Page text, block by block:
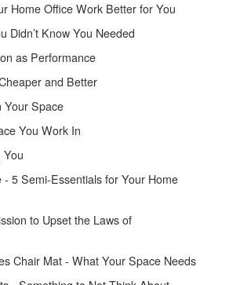
Home Office Work Better for You
Didn’t Know You Needed
as Performance
and Better
Your Space
You Work In
You
5 Semi-Essentials for Your Home
to Upset the Laws of
Chair Mat - What Your Space Needs